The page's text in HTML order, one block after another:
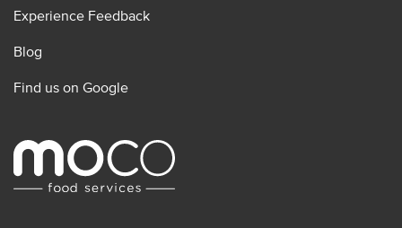
Experience Feedback
Blog
Find us on Google